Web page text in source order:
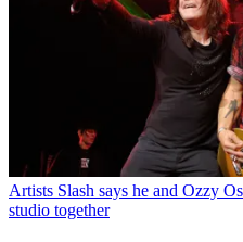
Artists Slash says he and Ozzy
studio together